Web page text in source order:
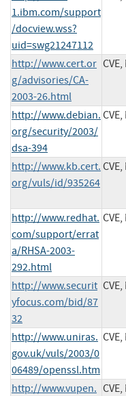
1.ibm.com/support
/docview.wss?
uid=swg21247112
http://www.cert.or
g/advisories/CA-
2003-26.html
CVE,
http://www.debian.
org/security/2003/
dsa-394
CVE,
http://www.kb.cert.
org/vuls/id/935264
CVE,
http://www.redhat.
com/support/errat
a/RHSA-2003-
292.html
CVE,
http://www.securit
yfocus.com/bid/87
32
CVE,
http://www.uniras.
gov.uk/vuls/2003/0
06489/openssl.htm
CVE,
http://www.vupen. CVE,